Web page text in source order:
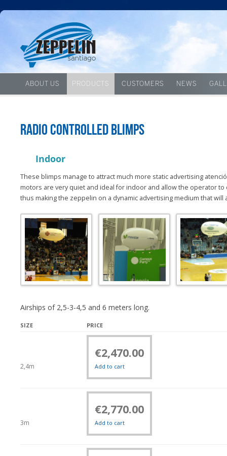
ABOUT US PRODUCTS CUSTOMERS NEWS
Radio controlled blimps
Indoor
These blimps manage to attract much more static advertising
motors are very quiet and ideal for indoor and allow the operator
thus making the zeppelin on a dynamic advertising medium that
Airships of 2,5-3-4,5 and 6 meters long.
SIZE PRICE
2,4m
€2,470.00
Add to cart
3m
€2,770.00
Add to cart